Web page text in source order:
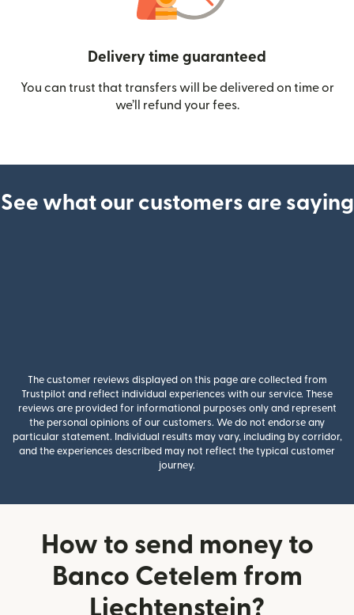
Delivery time guaranteed
You can trust that transfers will be delivered on time or
we’ll refund your fees.
See what our customers are saying
The customer reviews displayed on this page are collected from
Trustpilot and reflect individual experiences with our service. These
reviews are provided for informational purposes only and represent
the personal opinions of our customers. We do not endorse any
particular statement. Individual results may vary, including by corridor,
and the experiences described may not reflect the typical customer
journey.
How to send money to
Banco Cetelem from
Liechtenstein?